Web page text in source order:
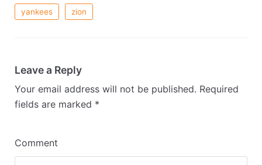
yankees zion
Leave a Reply
Your email address will not be published. Required
fields are marked *
Comment